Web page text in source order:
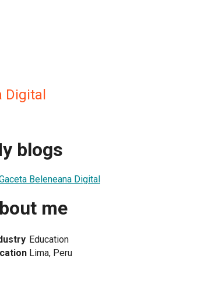
Digital
blogs
Beleneana Digital
me
Education
Lima, Peru